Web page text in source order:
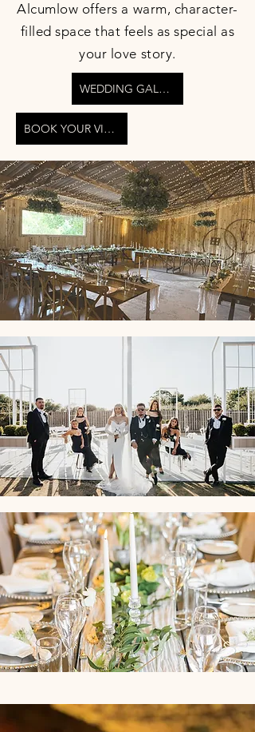
Alcumlow offers a warm, character-
filled space that feels as special as
your love story.
WEDDING GALLERY
BOOK YOUR VIEWING